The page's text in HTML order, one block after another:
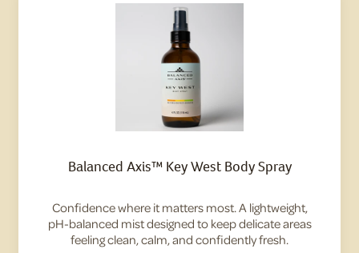
Balanced Axis™ Key West Body Spray
Confidence where it matters most. A lightweight,
pH-balanced mist designed to keep delicate areas
feeling clean, calm, and confidently fresh.